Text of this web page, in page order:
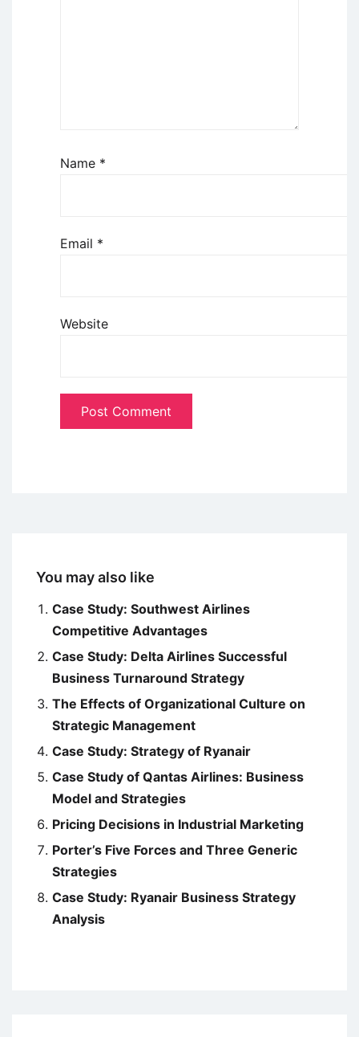
Name *
Email *
Website
You may also like
Case Study: Southwest Airlines
Competitive Advantages
Case Study: Delta Airlines Successful
Business Turnaround Strategy
The Effects of Organizational Culture on
Strategic Management
Case Study: Strategy of Ryanair
Case Study of Qantas Airlines: Business
Model and Strategies
Pricing Decisions in Industrial Marketing
Porter’s Five Forces and Three Generic
Strategies
Case Study: Ryanair Business Strategy
Analysis